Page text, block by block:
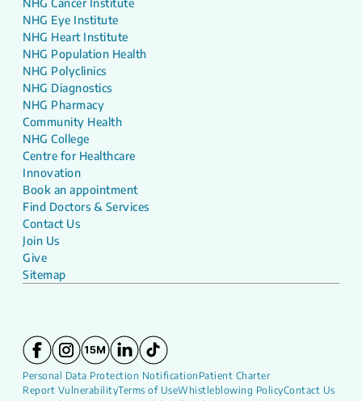
NHG Cancer Institute
NHG Eye Institute
NHG Heart Institute
NHG Population Health
NHG Polyclinics
NHG Diagnostics
NHG Pharmacy
Community Health
NHG College
Centre for Healthcare
Innovation
Book an appointment
Find Doctors & Services
Contact Us
Join Us
Give
Sitemap
Personal Data Protection Notification Patient Charter
Report VulnerabilityTerms of UseWhistleblowing PolicyContact Us